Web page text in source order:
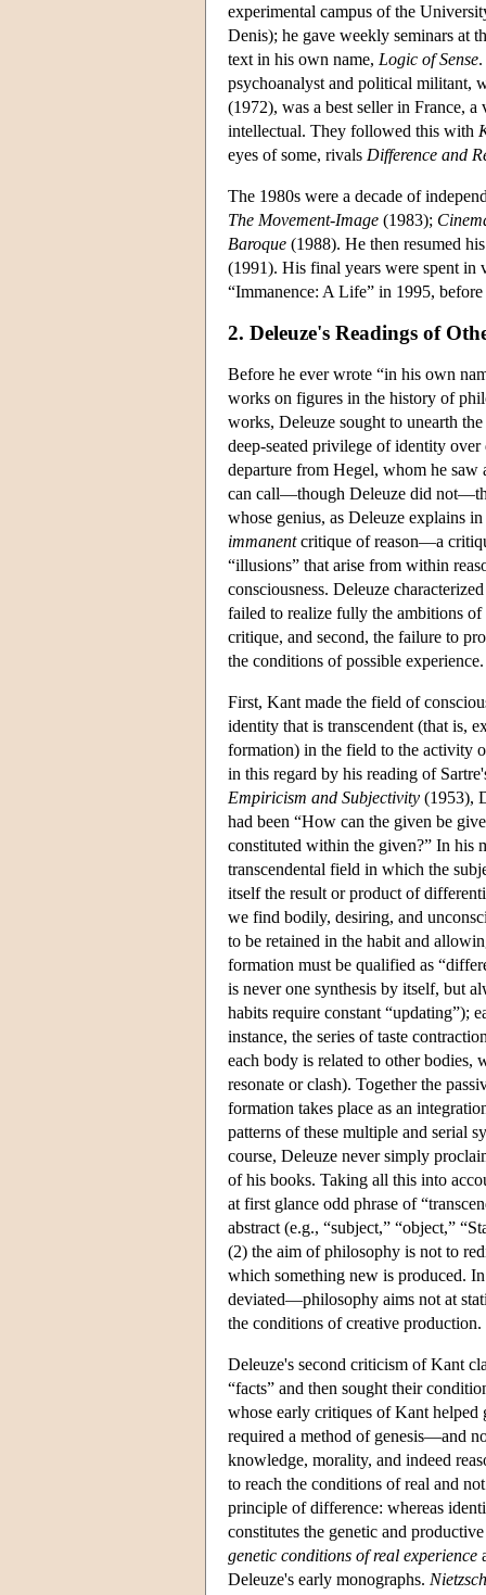
experimental campus of the
Denis); he gave weekly seminars at
text in his own name, Logic of Sense
psychoanalyst and political militant,
(1972), was a best seller in France,
intellectual. They followed this with
eyes of some, rivals Difference and
The 1980s were a decade of
The Movement-Image (1983);
Baroque (1988). He then resumed
(1991). His final years were spent in
“Immanence: A Life” in 1995,
2. Deleuze's Readings of
Before he ever wrote “in his own
works on figures in the history of
works, Deleuze sought to unearth
deep-seated privilege of identity
departure from Hegel, whom he saw
can call—though Deleuze did
whose genius, as Deleuze explains in
immanentcritique of reason—a
“illusions” that arise from within
consciousness. Deleuze
failed to realize fully the ambitions
critique, and second, the failure to
the conditions of possible experience.
First, Kant made the field of
identity that is transcendent (that is,
formation) in the field to the activity
in this regard by his reading of
Empiricism and Subjectivity (1953),
had been “How can the given be
constituted within the given?” In his
transcendental field in which the
itself the result or product of
we find bodily, desiring, and
to be retained in the habit and
formation must be qualified as
is never one synthesis by itself, but
habits require constant “updating”);
instance, the series of taste
each body is related to other bodies,
resonate or clash). Together the
formation takes place as an
patterns of these multiple and serial
course, Deleuze never simply
of his books. Taking all this into
at first glance odd phrase of
abstract (e.g., “subject,” “object,”
(2) the aim of philosophy is not to
which something new is produced.
deviated—philosophy aims not at
the conditions of creative production.
Deleuze's second criticism of Kant
“facts” and then sought their
whose early critiques of Kant helped
required a method of genesis—and
knowledge, morality, and indeed
to reach the conditions of real and
principle of difference: whereas
constitutes the genetic and
genetic conditions of real experience
Deleuze's early monographs.